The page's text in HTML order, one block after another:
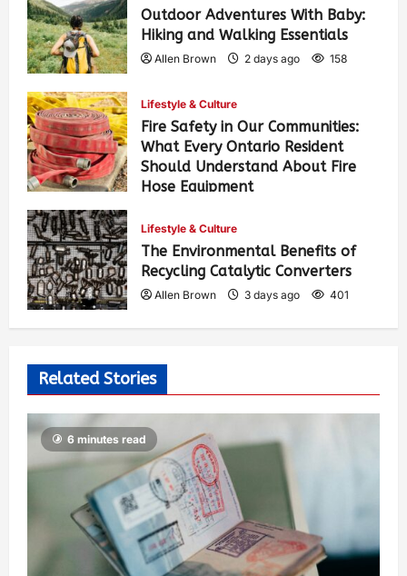
Outdoor Adventures With Baby:
Hiking and Walking Essentials
Allen Brown 2 days ago 158
Lifestyle & Culture
Fire Safety in Our Communities:
What Every Ontario Resident
Should Understand About Fire
Hose Equipment
Lifestyle & Culture
The Environmental Benefits of
Recycling Catalytic Converters
Allen Brown 3 days ago 401
Related Stories
6 minutes read